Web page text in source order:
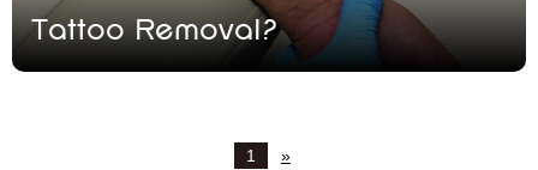
Tattoo Removal?
1 »